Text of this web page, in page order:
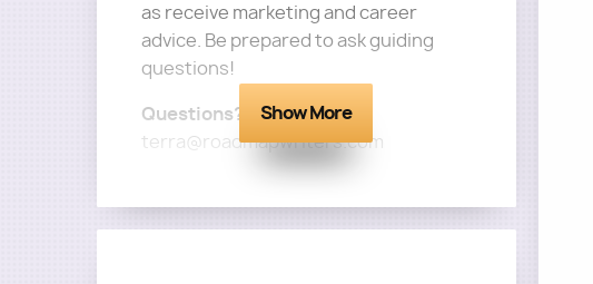
as receive marketing and career
advice. Be prepared to ask guiding
questions!
Questions?
Email
terra@roadmapwriters.com
Show More